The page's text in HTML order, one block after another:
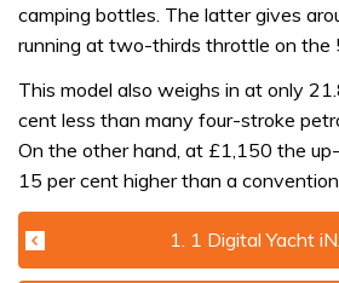
camping bottles. The latter gives
running at two-thirds throttle on the
This model also weighs in at only
cent less than many four-stroke
On the other hand, at £1,150 the
15 per cent higher than a
1. 1 Digital Yacht